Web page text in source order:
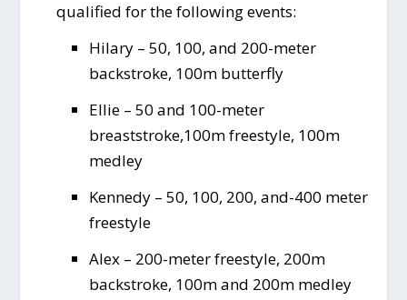
qualified for the following events:
Hilary – 50, 100, and 200-meter
backstroke, 100m butterfly
Ellie – 50 and 100-meter
breaststroke,100m freestyle, 100m
medley
Kennedy – 50, 100, 200, and-400 meter
freestyle
Alex – 200-meter freestyle, 200m
backstroke, 100m and 200m medley